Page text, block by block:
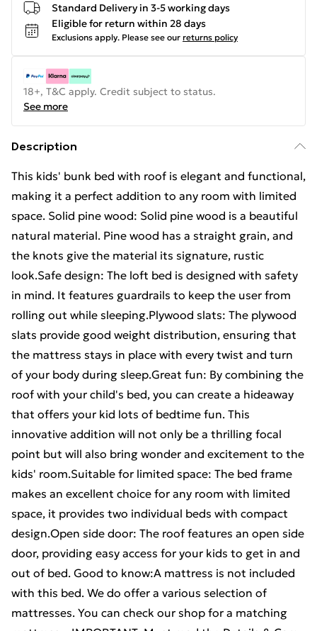
Standard Delivery in 3-5 working days
Eligible for return within 28 days
Exclusions apply. Please see our returns policy
18+, T&C apply. Credit subject to status.
See more
Description
This kids' bunk bed with roof is elegant and functional,
making it a perfect addition to any room with limited
space. Solid pine wood: Solid pine wood is a beautiful
natural material. Pine wood has a straight grain, and
the knots give the material its signature, rustic
look.Safe design: The loft bed is designed with safety
in mind. It features guardrails to keep the user from
rolling out while sleeping.Plywood slats: The plywood
slats provide good weight distribution, ensuring that
the mattress stays in place with every twist and turn
of your body during sleep.Great fun: By combining the
roof with your child's bed, you can create a hideaway
that offers your kid lots of bedtime fun. This
innovative addition will not only be a thrilling focal
point but will also bring wonder and excitement to the
kids' room.Suitable for limited space: The bed frame
makes an excellent choice for any room with limited
space, it provides two individual beds with compact
design.Open side door: The roof features an open side
door, providing easy access for your kids to get in and
out of bed. Good to know:A mattress is not included
with this bed. We do offer a various selection of
mattresses. You can check our shop for a matching